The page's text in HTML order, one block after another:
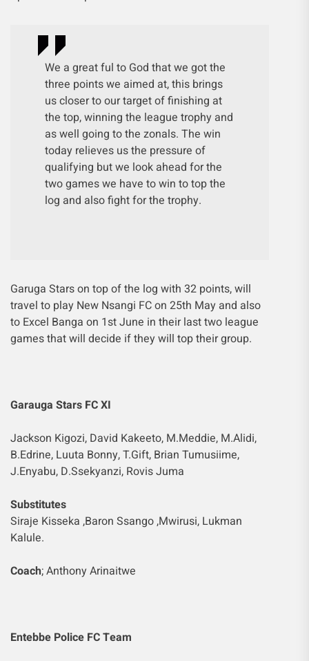
We a great ful to God that we got the
three points we aimed at, this brings
us closer to our target of finishing at
the top, winning the league trophy and
as well going to the zonals. The win
today relieves us the pressure of
qualifying but we look ahead for the
two games we have to win to top the
log and also fight for the trophy.
Garuga Stars on top of the log with 32 points, will
travel to play New Nsangi FC on 25th May and also
to Excel Banga on 1st June in their last two league
games that will decide if they will top their group.
Garauga Stars FC XI
Jackson Kigozi, David Kakeeto, M.Meddie, M.Alidi,
B.Edrine, Luuta Bonny, T.Gift, Brian Tumusiime,
J.Enyabu, D.Ssekyanzi, Rovis Juma
Substitutes
Siraje Kisseka ,Baron Ssango ,Mwirusi, Lukman
Kalule.
Coach; Anthony Arinaitwe
Entebbe Police FC Team